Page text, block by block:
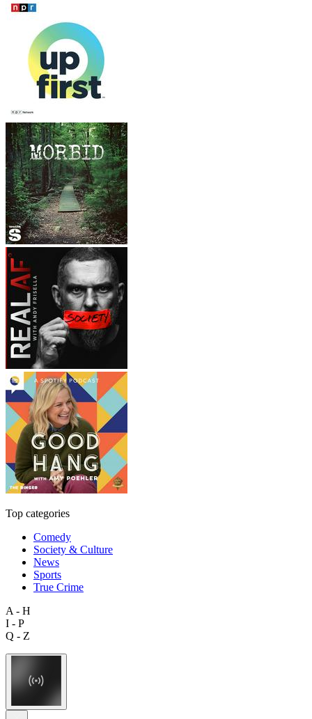
Top categories
Comedy
Society & Culture
News
Sports
True Crime
A - H
I - P
Q - Z